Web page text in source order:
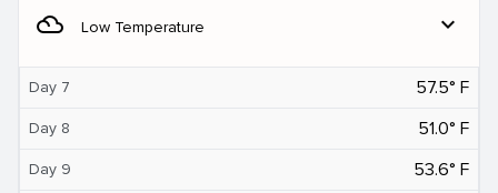
filter_drama Low Temperature expand_more
Day 7 57.5° F
Day 8 51.0° F
Day 9 53.6° F